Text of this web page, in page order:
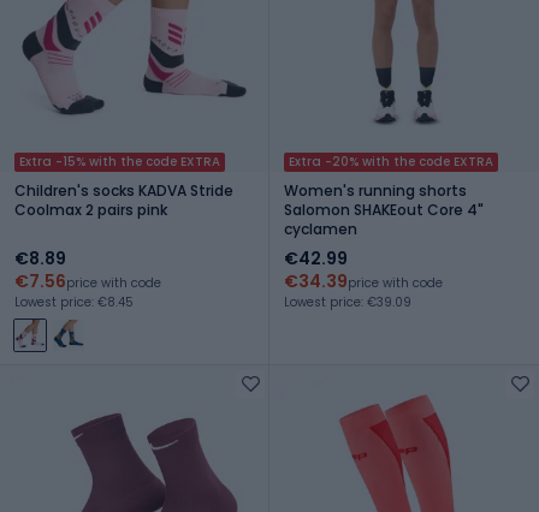
Extra -15% with the code EXTRA
Children's socks KADVA Stride
Coolmax 2 pairs pink
€8.89
€7.56price with code
Lowest price: €8.45
Extra -20% with the code EXTRA
Women's running shorts
Salomon SHAKEout Core 4"
cyclamen
€42.99
€34.39price with code
Lowest price: €39.09